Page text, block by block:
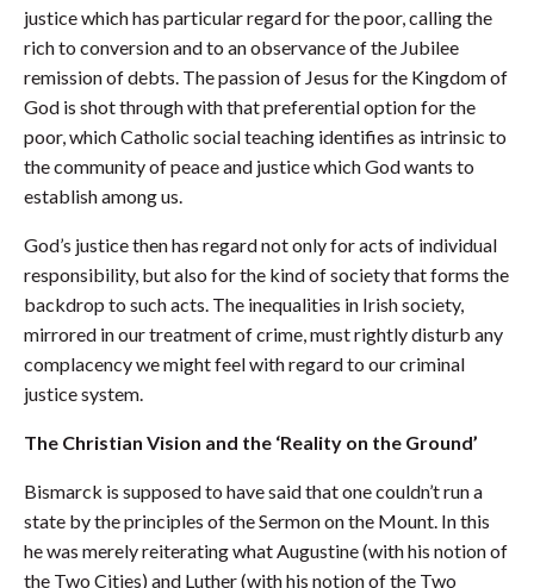
justice which has particular regard for the poor, calling the
rich to conversion and to an observance of the Jubilee
remission of debts. The passion of Jesus for the Kingdom of
God is shot through with that preferential option for the
poor, which Catholic social teaching identifies as intrinsic to
the community of peace and justice which God wants to
establish among us.
God’s justice then has regard not only for acts of individual
responsibility, but also for the kind of society that forms the
backdrop to such acts. The inequalities in Irish society,
mirrored in our treatment of crime, must rightly disturb any
complacency we might feel with regard to our criminal
justice system.
The Christian Vision and the ‘Reality on the Ground’
Bismarck is supposed to have said that one couldn’t run a
state by the principles of the Sermon on the Mount. In this
he was merely reiterating what Augustine (with his notion of
the Two Cities) and Luther (with his notion of the Two